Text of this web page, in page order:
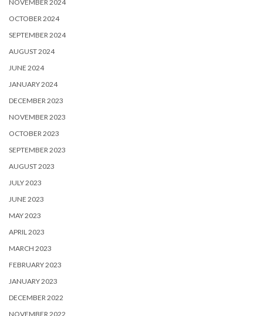
NOVEMBER 2024
OCTOBER 2024
SEPTEMBER 2024
AUGUST 2024
JUNE 2024
JANUARY 2024
DECEMBER 2023
NOVEMBER 2023
OCTOBER 2023
SEPTEMBER 2023
AUGUST 2023
JULY 2023
JUNE 2023
MAY 2023
APRIL 2023
MARCH 2023
FEBRUARY 2023
JANUARY 2023
DECEMBER 2022
NOVEMBER 2022